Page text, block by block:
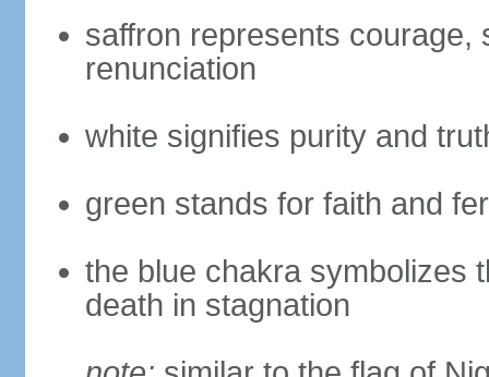
saffron represents courage,
renunciation
white signifies purity and
green stands for faith and
the blue chakra symbolizes
death in stagnation